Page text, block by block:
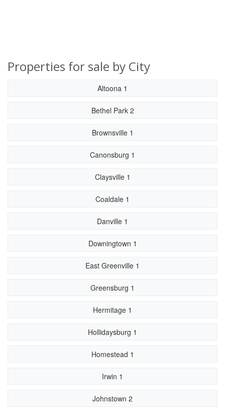
Properties for sale by City
Altoona 1
Bethel Park 2
Brownsville 1
Canonsburg 1
Claysville 1
Coaldale 1
Danville 1
Downingtown 1
East Greenville 1
Greensburg 1
Hermitage 1
Hollidaysburg 1
Homestead 1
Irwin 1
Johnstown 2